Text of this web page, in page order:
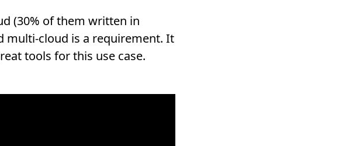
(30% of them written in
multi-cloud is a requirement. It
tools for this use case.